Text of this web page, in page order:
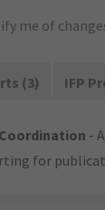
me of
(3) IFP
-
for